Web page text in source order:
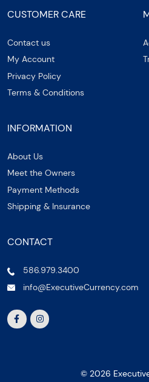
CUSTOMER CARE
Contact us
My Account
Privacy Policy
Terms & Conditions
INFORMATION
About Us
Meet the Owners
Payment Methods
Shipping & Insurance
CONTACT
586.979.3400
info@ExecutiveCurrency.com
© 2026